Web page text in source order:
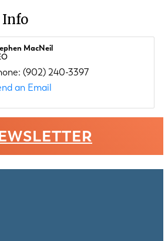
Info
MacNeil
(902) 240-3397
an Email